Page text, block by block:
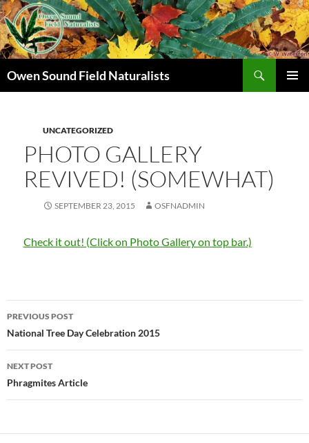
Owen Sound Field Naturalists
UNCATEGORIZED
PHOTO GALLERY
REVIVED! (SOMEWHAT)
SEPTEMBER 23, 2015 OSFNADMIN
Check it out! (Click on Photo Gallery on top bar.)
Post
navigation
PREVIOUS POST
National Tree Day Celebration 2015
NEXT POST
Phragmites Article